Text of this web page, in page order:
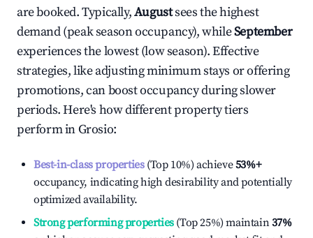
are booked. Typically,Augustsees the highest
demand (peak season occupancy), whileSeptember
experiences the lowest (low season). Effective
strategies, like adjusting minimum stays or offering
promotions, can boost occupancy during slower
periods. Here's how different property tiers
perform inGrosio:
Best-in-class properties(Top 10%) achieve53%+
occupancy, indicating high desirability and potentially
optimized availability.
Strong performing properties(Top 25%) maintain37%